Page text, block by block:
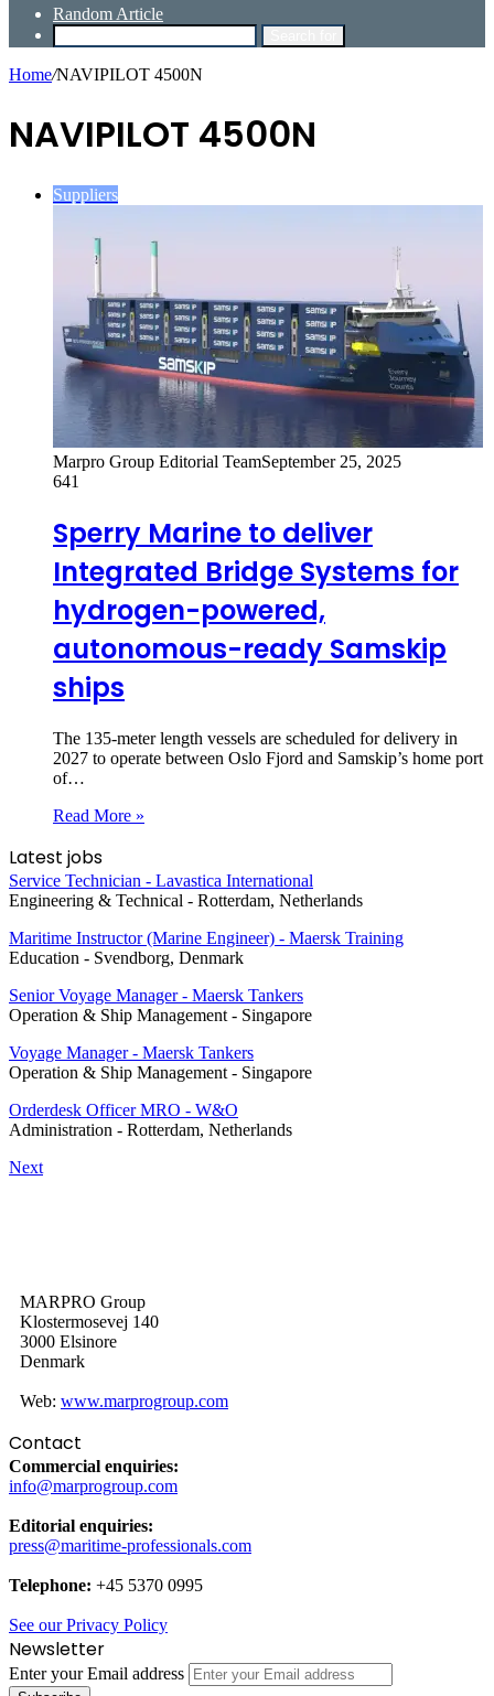
Random Article
Home/NAVIPILOT 4500N
NAVIPILOT 4500N
Suppliers
Marpro Group Editorial TeamSeptember 25, 2025
641
Sperry Marine to deliver
Integrated Bridge Systems for
hydrogen-powered,
autonomous-ready Samskip
ships
The 135-meter length vessels are scheduled for delivery in
2027 to operate between Oslo Fjord and Samskip’s home port
of…
Read More »
Latest jobs
Service Technician - Lavastica International
Engineering & Technical - Rotterdam, Netherlands
Maritime Instructor (Marine Engineer) - Maersk Training
Education - Svendborg, Denmark
Senior Voyage Manager - Maersk Tankers
Operation & Ship Management - Singapore
Voyage Manager - Maersk Tankers
Operation & Ship Management - Singapore
Orderdesk Officer MRO - W&O
Administration - Rotterdam, Netherlands
Next
MARPRO Group
Klostermosevej 140
3000 Elsinore
Denmark
Web: www.marprogroup.com
Contact
Commercial enquiries:
info@marprogroup.com
Editorial enquiries:
press@maritime-professionals.com
Telephone: +45 5370 0995
See our Privacy Policy
Newsletter
Enter your Email address